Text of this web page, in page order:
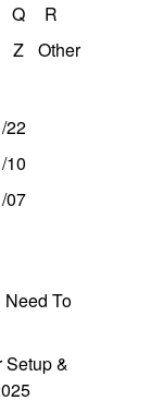
Q
R
Z Other
22
10
07
To
Setup &